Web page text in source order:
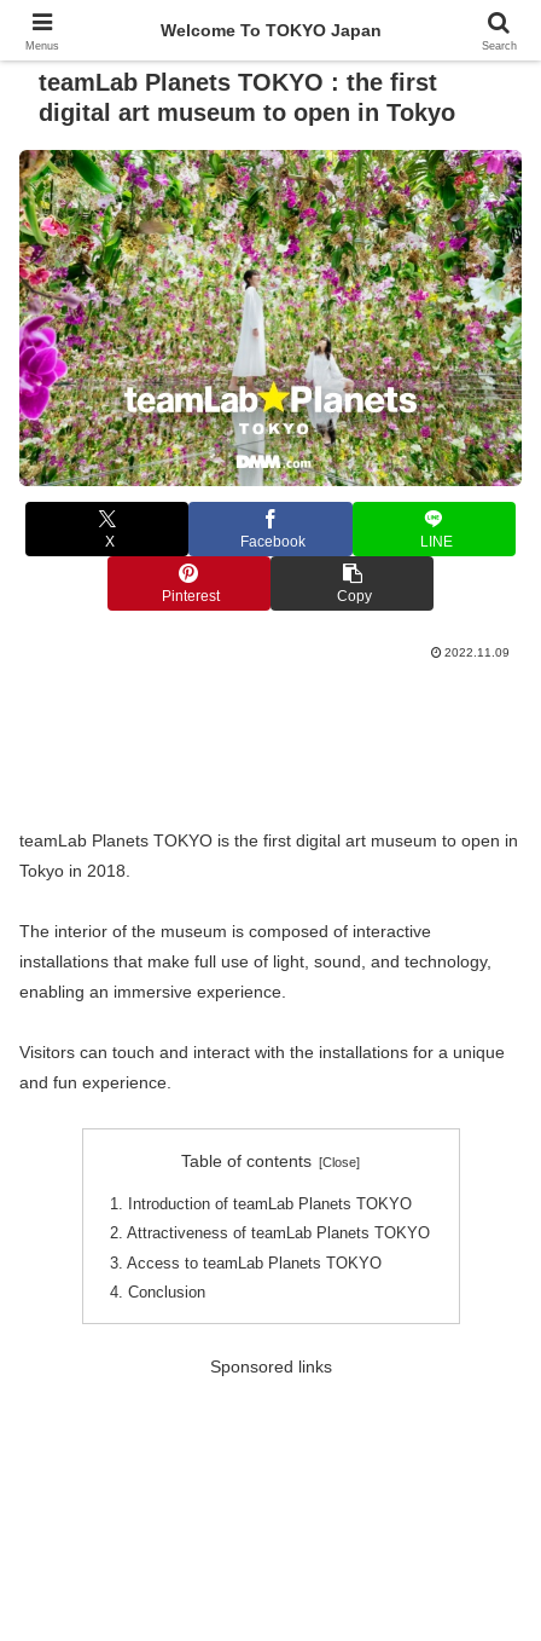
teamLab Planets TOKYO : the first
digital art museum to open in Tokyo
X Facebook LINE
Pinterest Copy
2022.11.09
teamLab Planets TOKYO is the first digital art museum to open in
Tokyo in 2018.
The interior of the museum is composed of interactive
installations that make full use of light, sound, and technology,
enabling an immersive experience.
Visitors can touch and interact with the installations for a unique
and fun experience.
Table of contents
1. Introduction of teamLab Planets TOKYO
2. Attractiveness of teamLab Planets TOKYO
3. Access to teamLab Planets TOKYO
4. Conclusion
Sponsored links
Menus
Welcome To TOKYO Japan
Search